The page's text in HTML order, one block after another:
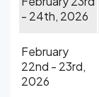
- 24th, 2026
February
22nd - 23rd,
2026